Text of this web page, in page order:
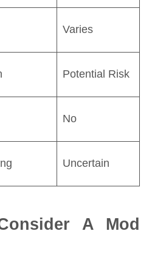
Varies
Potential Risk
No
Uncertain
A Mod